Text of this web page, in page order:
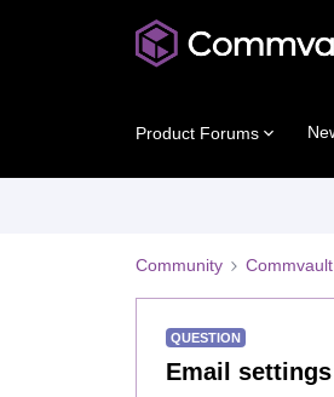
Product Forums
Community
QUESTION
Email